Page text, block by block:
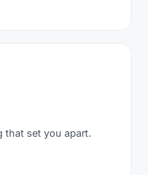
that set you apart.